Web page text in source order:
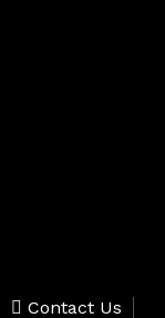
Contact Us